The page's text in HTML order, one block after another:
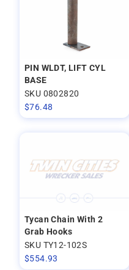
PIN WLDT, LIFT CYL
BASE
SKU 0802820
$76.48
Tycan Chain With 2
Grab Hooks
SKU TY12-102S
$554.93